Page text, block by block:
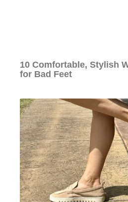
10 Comfortable, Stylish
for Bad Feet